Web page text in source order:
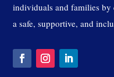
individuals and families
a safe, supportive, and